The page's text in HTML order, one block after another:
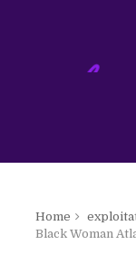
Home
Black Woman